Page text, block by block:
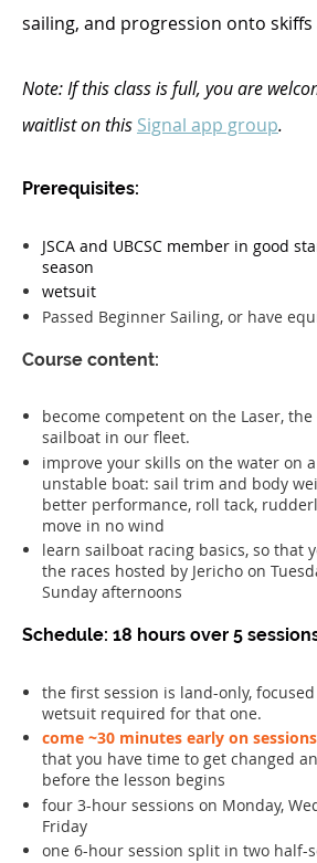
sailing, and progression onto
Note: If this class is full, you are
waitlist on this Signal app group.
Prerequisites:
JSCA and UBCSC member in good
season
wetsuit
Passed Beginner Sailing, or have
Course content:
become competent on the Laser,
sailboat in our fleet.
improve your skills on the water on
unstable boat: sail trim and body
better performance, roll tack,
move in no wind
learn sailboat racing basics, so that
the races hosted by Jericho on
Sunday afternoons
Schedule: 18 hours over 5
the first session is land-only,
wetsuit required for that one.
come ~30 minutes early on
that you have time to get changed
before the lesson begins
four 3-hour sessions on Monday,
Friday
one 6-hour session split in two half-